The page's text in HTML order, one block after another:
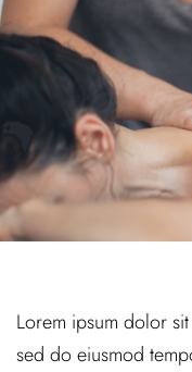
Lorem ipsum dolor
sed do eiusmod